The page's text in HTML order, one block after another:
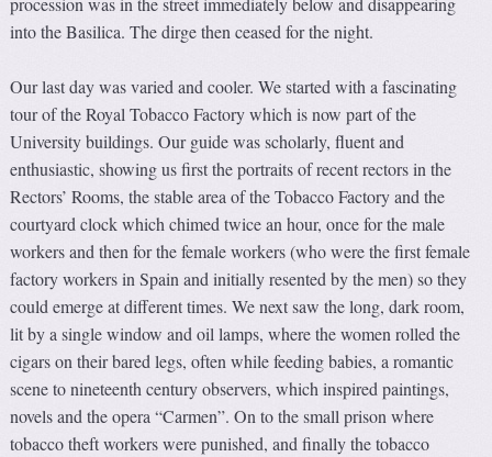
into the Basilica. The dirge then ceased for the night.
Our last day was varied and cooler. We started with a fascinating
tour of the Royal Tobacco Factory which is now part of the
University buildings. Our guide was scholarly, fluent and
enthusiastic, showing us first the portraits of recent rectors in the
Rectors’ Rooms, the stable area of the Tobacco Factory and the
courtyard clock which chimed twice an hour, once for the male
workers and then for the female workers (who were the first female
factory workers in Spain and initially resented by the men) so they
could emerge at different times. We next saw the long, dark room,
lit by a single window and oil lamps, where the women rolled the
cigars on their bared legs, often while feeding babies, a romantic
scene to nineteenth century observers, which inspired paintings,
novels and the opera “Carmen”. On to the small prison where
tobacco theft workers were punished, and finally the tobacco